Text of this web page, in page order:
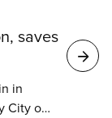
saves
in
City of